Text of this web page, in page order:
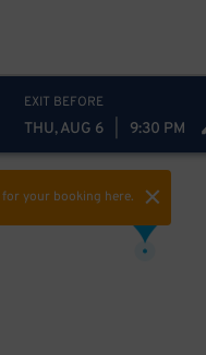
EXIT BEFORE
THU, AUG 6 9:30 PM
for your booking here. 21